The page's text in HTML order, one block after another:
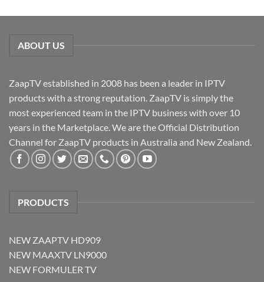
ABOUT US
ZaapTV established in 2008 has been a leader in IPTV
products with a strong reputation. ZaapTV is simply the
most experienced team in the IPTV business with over 10
years in the Marketplace. We are the Official Distribution
Channel for ZaapTV products in Australia and New Zealand.
PRODUCTS
NEW ZAAPTV HD909
NEW MAAXTV LN9000
NEW FORMULER TV